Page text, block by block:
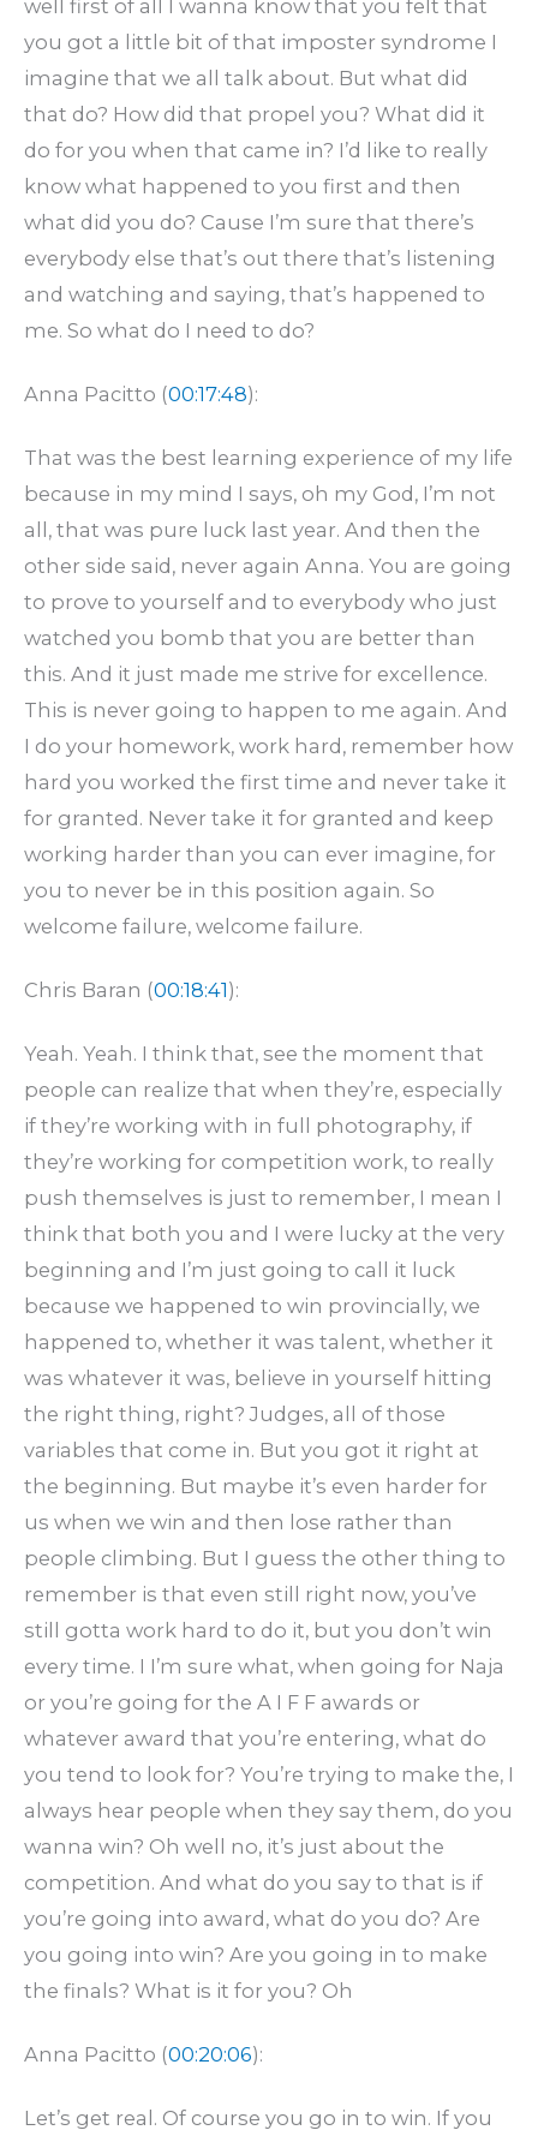
well first of all I wanna know that you felt that
you got a little bit of that imposter syndrome I
imagine that we all talk about. But what did
that do? How did that propel you? What did it
do for you when that came in? I’d like to really
know what happened to you first and then
what did you do? Cause I’m sure that there’s
everybody else that’s out there that’s listening
and watching and saying, that’s happened to
me. So what do I need to do?
Anna Pacitto (00:17:48):
That was the best learning experience of my life
because in my mind I says, oh my God, I’m not
all, that was pure luck last year. And then the
other side said, never again Anna. You are going
to prove to yourself and to everybody who just
watched you bomb that you are better than
this. And it just made me strive for excellence.
This is never going to happen to me again. And
I do your homework, work hard, remember how
hard you worked the first time and never take it
for granted. Never take it for granted and keep
working harder than you can ever imagine, for
you to never be in this position again. So
welcome failure, welcome failure.
Chris Baran (00:18:41):
Yeah. Yeah. I think that, see the moment that
people can realize that when they’re, especially
if they’re working with in full photography, if
they’re working for competition work, to really
push themselves is just to remember, I mean I
think that both you and I were lucky at the very
beginning and I’m just going to call it luck
because we happened to win provincially, we
happened to, whether it was talent, whether it
was whatever it was, believe in yourself hitting
the right thing, right? Judges, all of those
variables that come in. But you got it right at
the beginning. But maybe it’s even harder for
us when we win and then lose rather than
people climbing. But I guess the other thing to
remember is that even still right now, you’ve
still gotta work hard to do it, but you don’t win
every time. I I’m sure what, when going for Naja
or you’re going for the A I F F awards or
whatever award that you’re entering, what do
you tend to look for? You’re trying to make the, I
always hear people when they say them, do you
wanna win? Oh well no, it’s just about the
competition. And what do you say to that is if
you’re going into award, what do you do? Are
you going into win? Are you going in to make
the finals? What is it for you? Oh
Anna Pacitto (00:20:06):
Let’s get real. Of course you go in to win. If you